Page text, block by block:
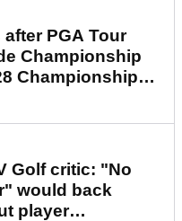
PGA Tour
Championship
Championship
Golf critic: "No
would back
player